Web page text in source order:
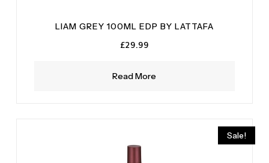
Read More
LIAM GREY 100ML EDP BY LATTAFA
£29.99
Sale!